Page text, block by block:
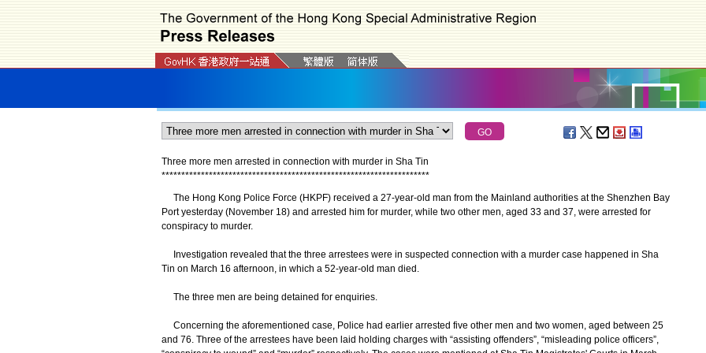
Three more men arrested in connection with murder in Sha Tin
********************************************************************
The Hong Kong Police Force (HKPF) received a 27-year-old man from the Mainland authorities at the Shenzhen Bay
Port yesterday (November 18) and arrested him for murder, while two other men, aged 33 and 37, were arrested for
conspiracy to murder.
Investigation revealed that the three arrestees were in suspected connection with a murder case happened in Sha
Tin on March 16 afternoon, in which a 52-year-old man died.
The three men are being detained for enquiries.
Concerning the aforementioned case, Police had earlier arrested five other men and two women, aged between 25
and 76. Three of the arrestees have been laid holding charges with “assisting offenders”, “misleading police officers”,